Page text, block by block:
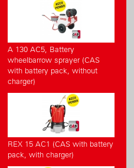
A 130 AC5, Battery
wheelbarrow sprayer (CAS
with battery pack, without
charger)
REX 15 AC1 (CAS with battery
pack, with charger)